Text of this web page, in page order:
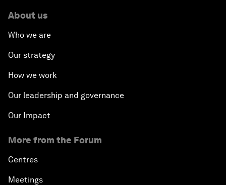
About us
Who we are
Our strategy
How we work
Our leadership and governance
Our Impact
More from the Forum
Centres
Meetings